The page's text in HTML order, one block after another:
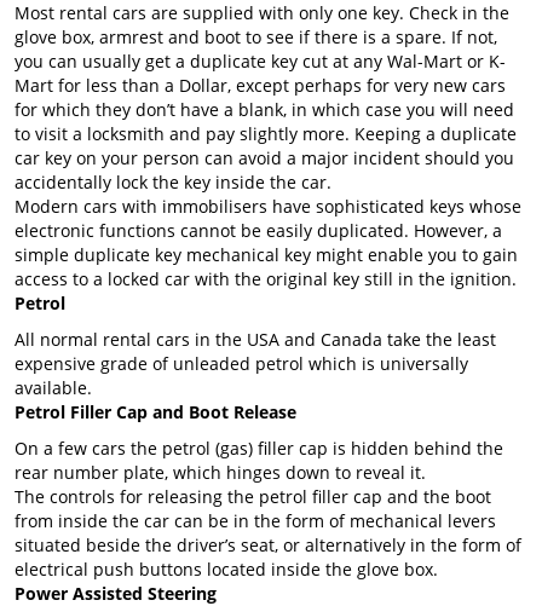
Most rental cars are supplied with only one key. Check in the
glove box, armrest and boot to see if there is a spare. If not,
you can usually get a duplicate key cut at any Wal-Mart or K-
Mart for less than a Dollar, except perhaps for very new cars
for which they don’t have a blank, in which case you will need
to visit a locksmith and pay slightly more. Keeping a duplicate
car key on your person can avoid a major incident should you
accidentally lock the key inside the car.
Modern cars with immobilisers have sophisticated keys whose
electronic functions cannot be easily duplicated. However, a
simple duplicate key mechanical key might enable you to gain
access to a locked car with the original key still in the ignition.
Petrol
All normal rental cars in the USA and Canada take the least
expensive grade of unleaded petrol which is universally
available.
Petrol Filler Cap and Boot Release
On a few cars the petrol (gas) filler cap is hidden behind the
rear number plate, which hinges down to reveal it.
The controls for releasing the petrol filler cap and the boot
from inside the car can be in the form of mechanical levers
situated beside the driver’s seat, or alternatively in the form of
electrical push buttons located inside the glove box.
Power Assisted Steering